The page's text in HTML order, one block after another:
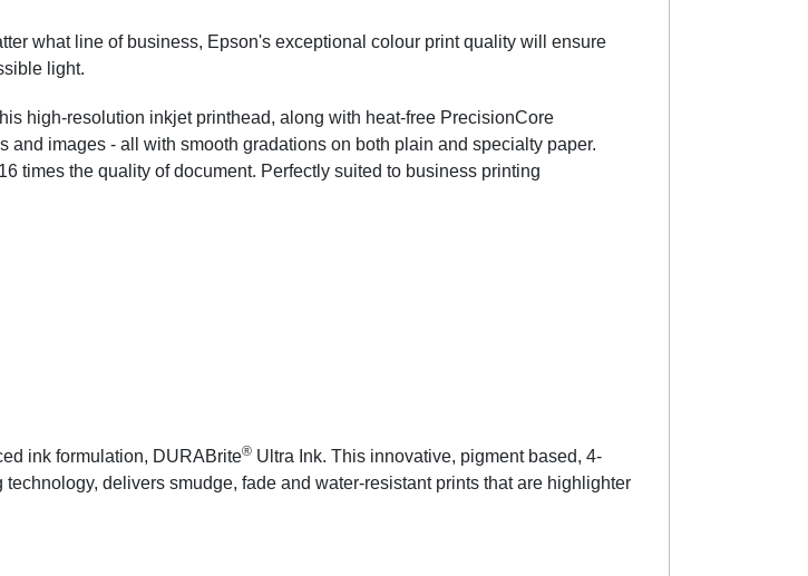
what line of business, Epson's exceptional colour print quality will ensure
light.
high-resolution inkjet printhead, along with heat-free PrecisionCore
images - all with smooth gradations on both plain and specialty paper.
times the quality of document. Perfectly suited to business printing
ink formulation, DURABrite®Ultra Ink. This innovative, pigment based, 4-
delivers smudge, fade and water-resistant prints that are highlighter